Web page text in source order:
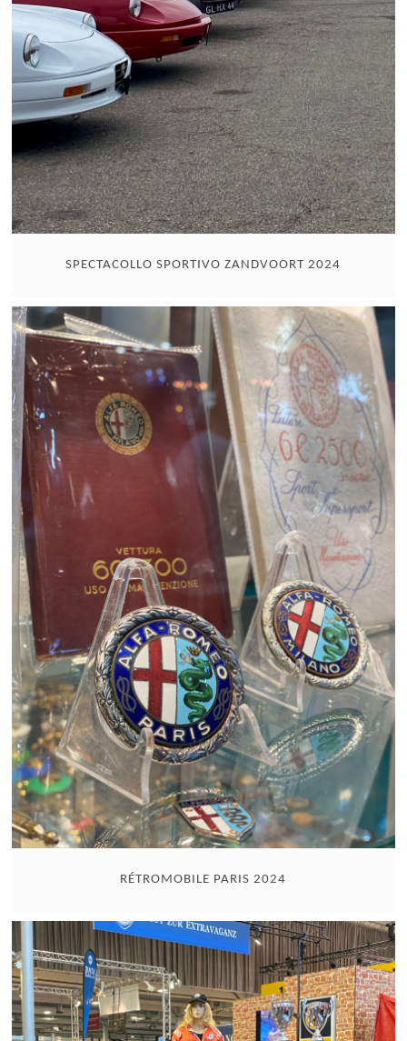
SPECTACOLLO SPORTIVO ZANDVOORT 2024
RÉTROMOBILE PARIS 2024